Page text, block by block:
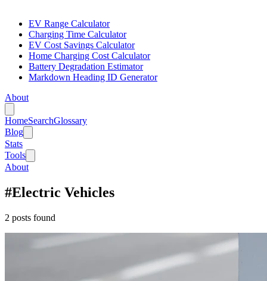
EV Range Calculator
Charging Time Calculator
EV Cost Savings Calculator
Home Charging Cost Calculator
Battery Degradation Estimator
Markdown Heading ID Generator
About
HomeSearchGlossary
Blog
Stats
Tools
About
#Electric Vehicles
2 posts found